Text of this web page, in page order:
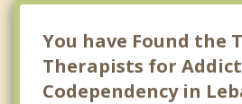
You have Found the
Therapists for
Codependency in